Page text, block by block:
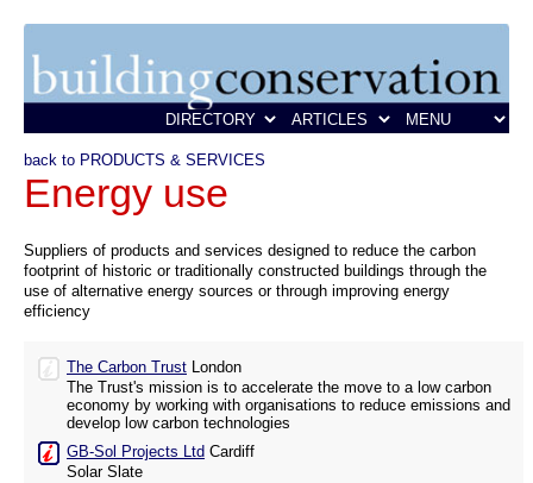
back to PRODUCTS & SERVICES
Energy use
Suppliers of products and services designed to reduce the carbon
footprint of historic or traditionally constructed buildings through the
use of alternative energy sources or through improving energy
efficiency
The Carbon Trust London
The Trust's mission is to accelerate the move to a low carbon
economy by working with organisations to reduce emissions and
develop low carbon technologies
GB-Sol Projects Ltd Cardiff
Solar Slate